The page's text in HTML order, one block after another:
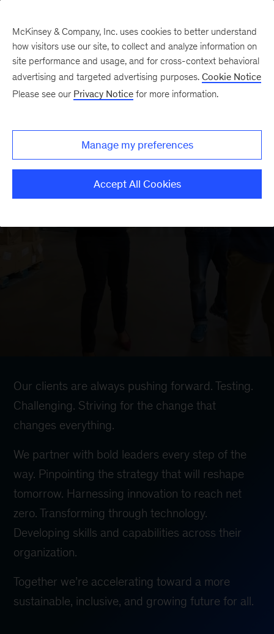
About us
We accelerate
sustainable and
inclusive growth
Our clients are always pushing forward. Testing.
Challenging. Striving for the change that
changes everything.
We partner with bold leaders every step of the
way. Pinpointing the strategy that will reshape
tomorrow. Harnessing innovation to reach net
zero. Transforming through technology.
Developing skills and capabilities across their
organization.
Together we’re accelerating toward a more
sustainable, inclusive, and growing future for all.
McKinsey & Company, Inc. uses cookies to better understand
how visitors use our site, to collect and analyze information on
site performance and usage, and for cross-context behavioral
advertising and targeted advertising purposes. Cookie Notice
Please see our Privacy Notice for more information.
Manage my preferences
Accept All Cookies